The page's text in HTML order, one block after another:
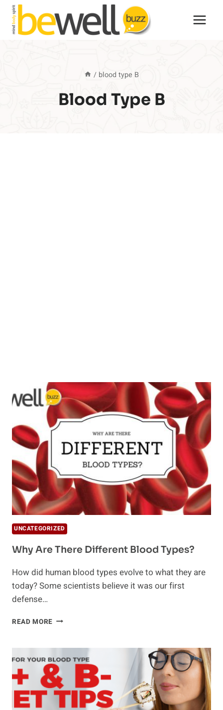
Skip
content
/ blood type B
Blood Type B
UNCATEGORIZED
Why Are There Different Blood Types?
How did human blood types evolve to what they are
today? Some scientists believe it was our first
defense…
READ MORE WHY
DIFFERENT
BLOOD
TYPES?